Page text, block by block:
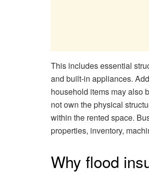
This includes essential
and built-in appliances.
household items may also
not own the physical
within the rented space.
properties, inventory,
Why flood